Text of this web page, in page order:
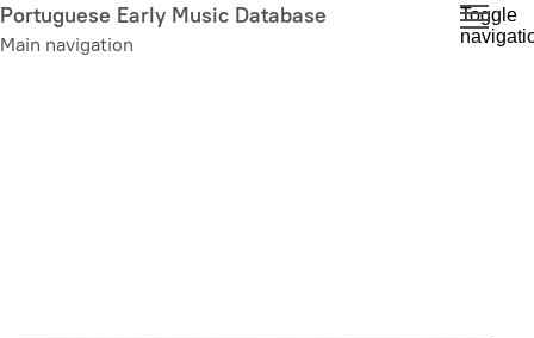
Skip
to
Portuguese Early Music Database
Main navigation
Toggle